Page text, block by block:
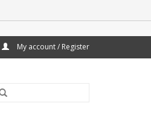
My account / Register